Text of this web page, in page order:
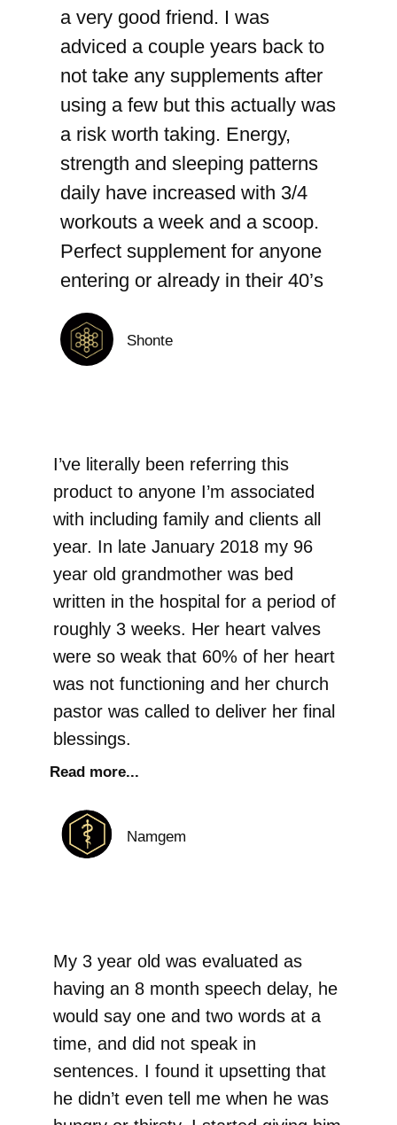
a very good friend. I was
adviced a couple years back to
not take any supplements after
using a few but this actually was
a risk worth taking. Energy,
strength and sleeping patterns
daily have increased with 3/4
workouts a week and a scoop.
Perfect supplement for anyone
entering or already in their 40’s
Shonte
I’ve literally been referring this
product to anyone I’m associated
with including family and clients all
year. In late January 2018 my 96
year old grandmother was bed
written in the hospital for a period of
roughly 3 weeks. Her heart valves
were so weak that 60% of her heart
was not functioning and her church
pastor was called to deliver her final
blessings.
Read more...
Namgem
My 3 year old was evaluated as
having an 8 month speech delay, he
would say one and two words at a
time, and did not speak in
sentences. I found it upsetting that
he didn’t even tell me when he was